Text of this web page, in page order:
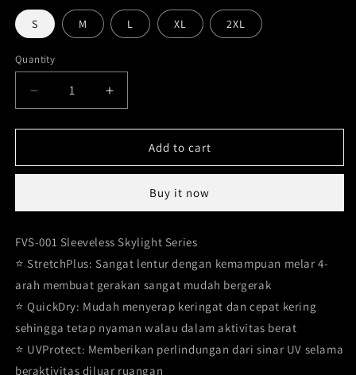
S M L XL 2XL
Quantity
Decrease
quantity
for
Shirts
series
001
Increase
quantity
for
Sleeveless
Shirts
series
001
Add to cart
Buy it now
FVS-001 Sleeveless Skylight Series
⭐️ StretchPlus: Sangat lentur dengan kemampuan melar 4-
arah membuat gerakan sangat mudah bergerak
⭐️ QuickDry: Mudah menyerap keringat dan cepat kering
sehingga tetap nyaman walau dalam aktivitas berat
⭐️ UVProtect: Memberikan perlindungan dari sinar UV selama
beraktivitas diluar ruangan